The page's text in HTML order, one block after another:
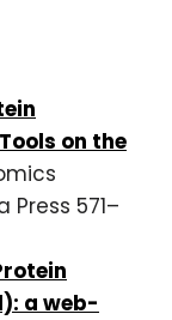
on the
571–
a web-